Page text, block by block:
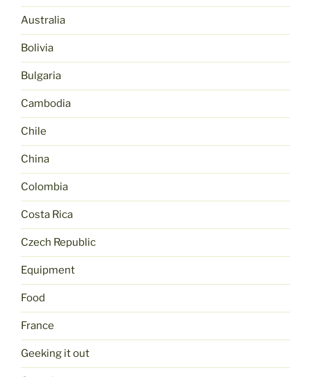
Australia
Bolivia
Bulgaria
Cambodia
Chile
China
Colombia
Costa Rica
Czech Republic
Equipment
Food
France
Geeking it out